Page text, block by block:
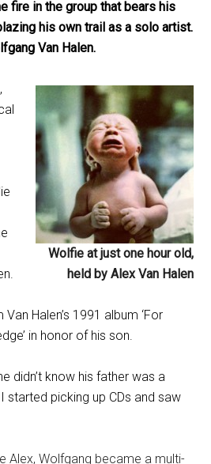
fire in the group that bears his
his own trail as a solo artist.
Van Halen.
Wolfie at just one hour old,
held by Alex Van Halen
Halen’s 1991 album ‘For
in honor of his son.
didn’t know his father was a
started picking up CDs and saw
Alex, Wolfgang became a multi-